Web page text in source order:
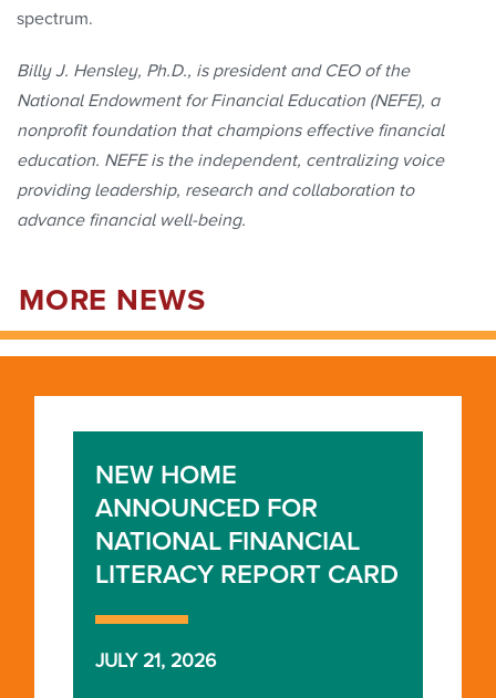
spectrum.
Billy J. Hensley, Ph.D., is president and CEO of the
National Endowment for Financial Education (NEFE), a
nonprofit foundation that champions effective financial
education. NEFE is the independent, centralizing voice
providing leadership, research and collaboration to
advance financial well-being.
MORE NEWS
NEW HOME
ANNOUNCED FOR
NATIONAL FINANCIAL
LITERACY REPORT CARD
JULY 21, 2026